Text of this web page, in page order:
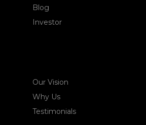
Blog
Investor
Our Vision
Why Us
Testimonials